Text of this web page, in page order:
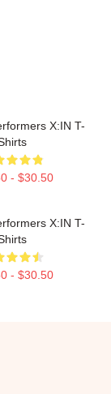
X:IN T-
- $30.50
X:IN T-
- $30.50